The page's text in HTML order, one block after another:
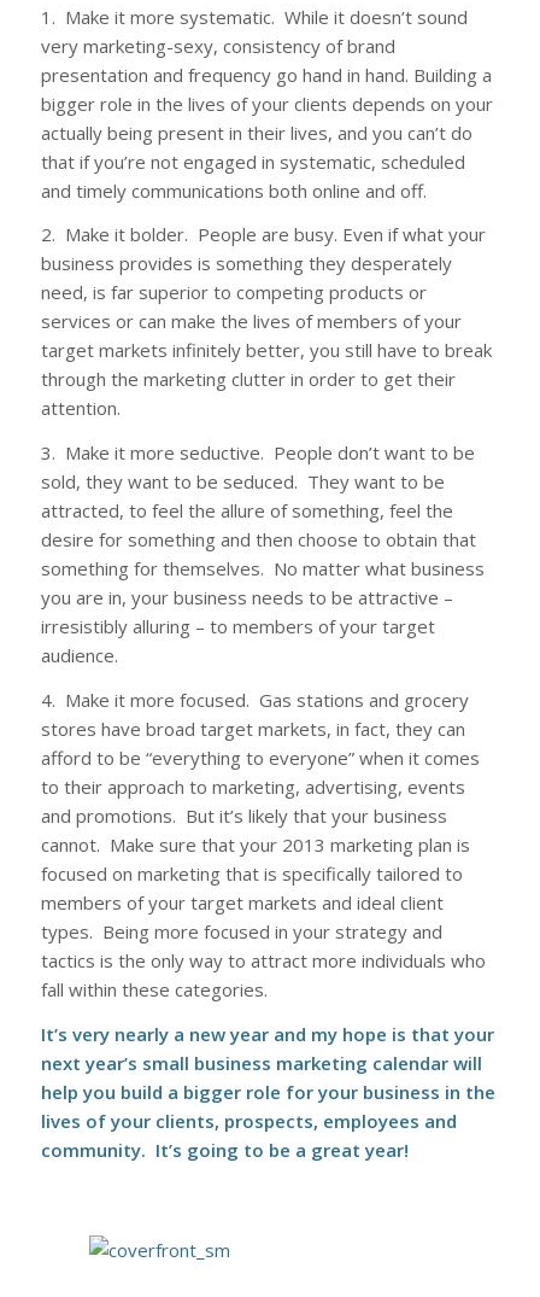
1. Make it more systematic. While it doesn’t sound
very marketing-sexy, consistency of brand
presentation and frequency go hand in hand. Building a
bigger role in the lives of your clients depends on your
actually being present in their lives, and you can’t do
that if you’re not engaged in systematic, scheduled
and timely communications both online and off.
2. Make it bolder. People are busy. Even if what your
business provides is something they desperately
need, is far superior to competing products or
services or can make the lives of members of your
target markets infinitely better, you still have to break
through the marketing clutter in order to get their
attention.
3. Make it more seductive. People don’t want to be
sold, they want to be seduced. They want to be
attracted, to feel the allure of something, feel the
desire for something and then choose to obtain that
something for themselves. No matter what business
you are in, your business needs to be attractive –
irresistibly alluring – to members of your target
audience.
4. Make it more focused. Gas stations and grocery
stores have broad target markets, in fact, they can
afford to be “everything to everyone” when it comes
to their approach to marketing, advertising, events
and promotions. But it’s likely that your business
cannot. Make sure that your 2013 marketing plan is
focused on marketing that is specifically tailored to
members of your target markets and ideal client
types. Being more focused in your strategy and
tactics is the only way to attract more individuals who
fall within these categories.
It’s very nearly a new year and my hope is that your
next year’s small business marketing calendarwill
help you build a bigger role for your business in the
lives of your clients, prospects, employees and
community. It’s going to be a great year!